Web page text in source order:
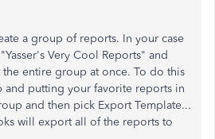
a group of reports. In your case
Very Cool Reports" and
entire group at once. To do this
and putting your favorite reports in
and then pick Export Template...
will export all of the reports to